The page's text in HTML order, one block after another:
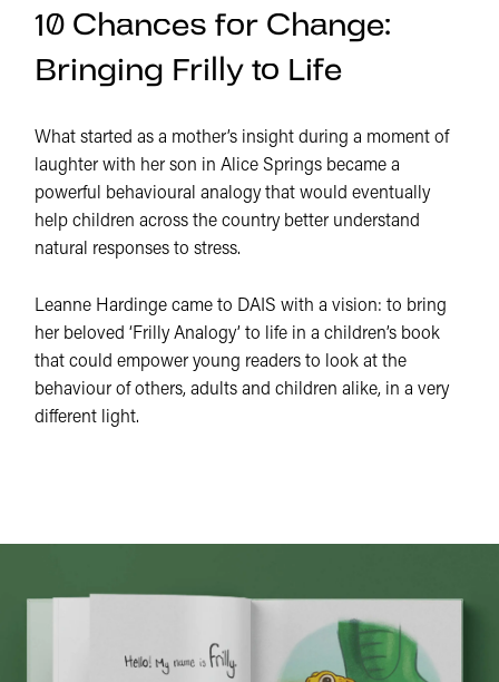
10 Chances for Change:
Bringing Frilly to Life
What started as a mother’s insight during a moment of
laughter with her son in Alice Springs became a
powerful behavioural analogy that would eventually
help children across the country better understand
natural responses to stress.
Leanne Hardinge came to DAIS with a vision: to bring
her beloved ‘Frilly Analogy’ to life in a children’s book
that could empower young readers to look at the
behaviour of others, adults and children alike, in a very
different light.